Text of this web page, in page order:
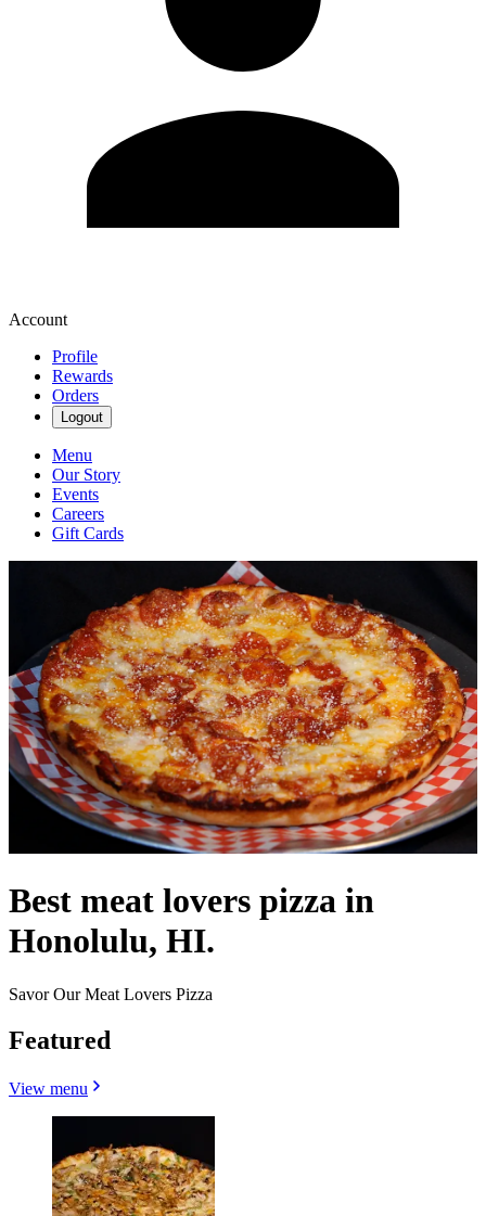
Account
Profile
Rewards
Orders
Logout
Menu
Our Story
Events
Careers
Gift Cards
Best meat lovers pizza in
Honolulu, HI.
Savor Our Meat Lovers Pizza
Featured
View menu